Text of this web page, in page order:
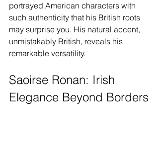
portrayed American characters with
such authenticity that his British roots
may surprise you. His natural accent,
unmistakably British, reveals his
remarkable versatility.
Saoirse Ronan: Irish
Elegance Beyond Borders